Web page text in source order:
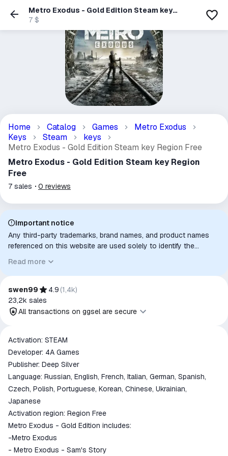
Metro Exodus - Gold Edition Steam key
Region Free
7 $
Home Catalog Games
Metro Exodus
Keys
Steam
keys
Metro Exodus - Gold Edition Steam key Region Free
Metro Exodus - Gold Edition Steam key Region
Free
7 sales 0 reviews
Important notice
Any third-party trademarks, brand names, and product names
referenced on this website are used solely to identify the
intended purpose or compatibility. No affiliation, authorization,
sponsorship, or endorsement by the trademark owners is
implied unless expressly stated.
Read more
swen99 4.9 (1,4k)
23,2k sales
All transactions on ggsel are secure
All transactions on ggsel are
secure
The money is reserved in the
ggsel account
We will refund your payment if the
goods are not received or do not
match the description
Activation: STEAM
Developer: 4A Games
Publisher: Deep Silver
Language: Russian, English, French, Italian, German, Spanish,
Czech, Polish, Portuguese, Korean, Chinese, Ukrainian,
Japanese
Activation region: Region Free
Metro Exodus - Gold Edition includes:
-Metro Exodus
- Metro Exodus - Sam's Story